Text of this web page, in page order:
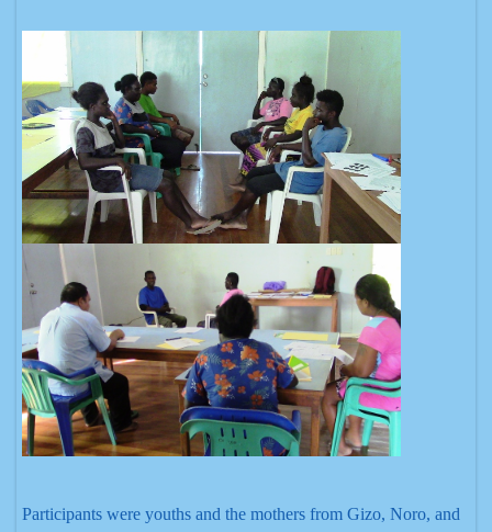
Participants were youths and the mothers from Gizo, Noro, and